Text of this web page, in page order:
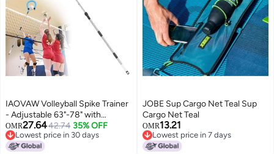
IAOVAW Volleyball Spike Trainer
- Adjustable 63"-78" with
Question Mark Hook, Durable
Lightweight for Serving, Spiking
& Jump Training, Real Ball Feel -
OMR27.6442.74 35% OFF
Lowest price in 30 days
Lowest price in 30 days
JOBE Sup Cargo Net Teal Sup
Cargo Net Teal
OMR13.21
Lowest price in 7 days
Lowest price in 7 days